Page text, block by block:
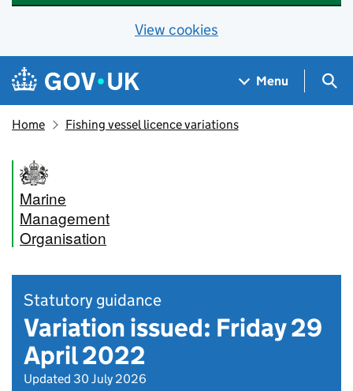
View cookies
Skip to main content
Navigation menu
Menu
Home Fishing vessel licence variations
Marine
Management
Organisation
Statutory guidance
Variation issued: Friday 29
April 2022
Updated 30 July 2026